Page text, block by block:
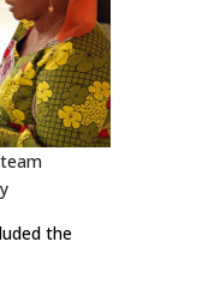
the